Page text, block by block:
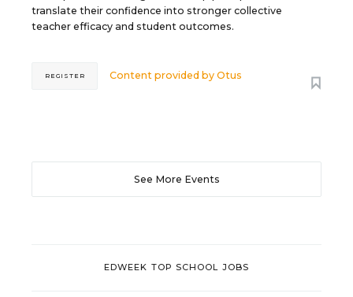
translate their confidence into stronger collective
teacher efficacy and student outcomes.
Content provided byOtus
REGISTER
See More Events
EDWEEK TOP SCHOOL JOBS